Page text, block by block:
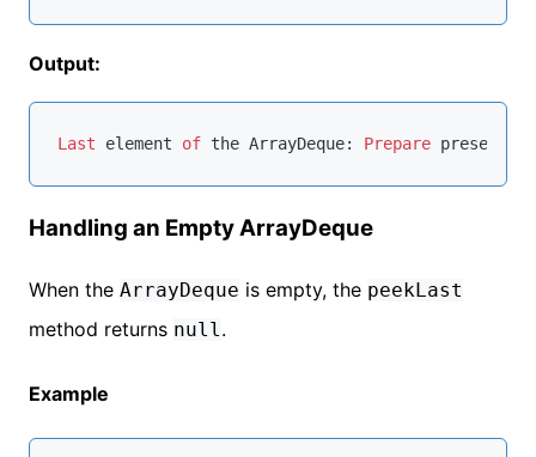
Output:
Last element of the ArrayDeque: Prepare
Handling an Empty ArrayDeque
When the ArrayDeque is empty, the peekLast
method returns null .
Example